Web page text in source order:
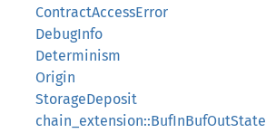
ContractAccessError
DebugInfo
Determinism
Origin
StorageDeposit
chain_extension::BufInBufOutState